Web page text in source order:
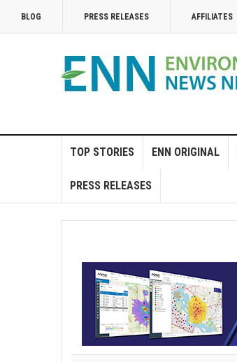
BLOG PRESS RELEASES AFFILIATES
TOP STORIES ENN ORIGINAL
PRESS RELEASES